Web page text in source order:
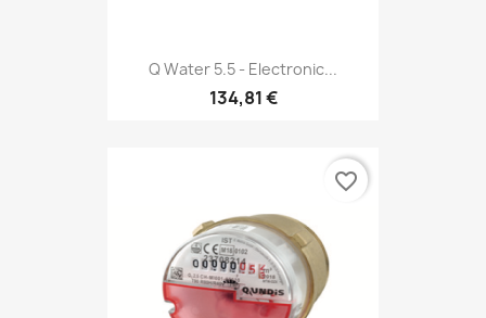
Q Water 5.5 - Electronic...
134,81 €
favorite_border